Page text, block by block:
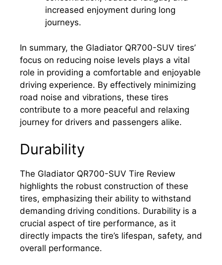
increased enjoyment during long
journeys.
In summary, the Gladiator QR700-SUV tires’
focus on reducing noise levels plays a vital
role in providing a comfortable and enjoyable
driving experience. By effectively minimizing
road noise and vibrations, these tires
contribute to a more peaceful and relaxing
journey for drivers and passengers alike.
Durability
The Gladiator QR700-SUV Tire Review
highlights the robust construction of these
tires, emphasizing their ability to withstand
demanding driving conditions. Durability is a
crucial aspect of tire performance, as it
directly impacts the tire’s lifespan, safety, and
overall performance.